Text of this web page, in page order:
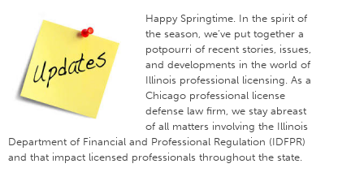
Happy Springtime. In the spirit of
the season, we’ve put together a
potpourri of recent stories, issues,
and developments in the world of
Illinois professional licensing. As a
Chicago professional license
defense law firm, we stay abreast
of all matters involving the Illinois
Department of Financial and Professional Regulation (IDFPR)
and that impact licensed professionals throughout the state.